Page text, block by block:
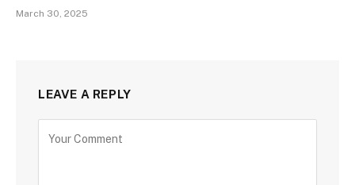
March 30, 2025
LEAVE A REPLY